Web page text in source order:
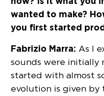
wanted to make?
you first started
Fabrizio Marra: As I
sounds were initially
started with almost
evolution is given by